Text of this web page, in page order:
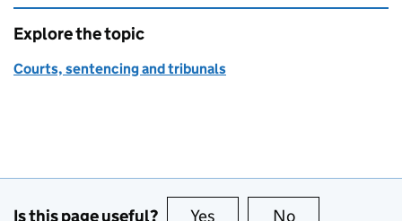
Explore the topic
Courts, sentencing and tribunals
Is this page useful? Yes this page is useful
No